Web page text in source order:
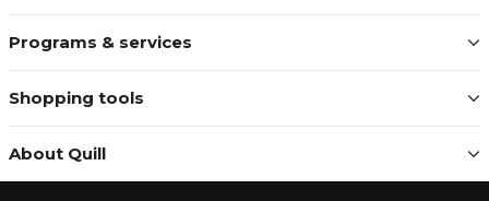
Programs & services
Shopping tools
About Quill